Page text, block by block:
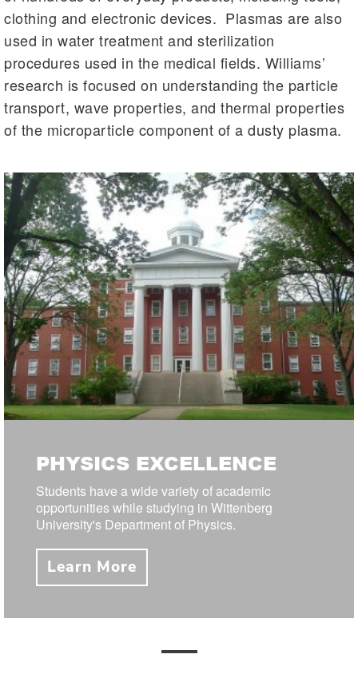
clothing and electronic devices. Plasmas are also
used in water treatment and sterilization
procedures used in the medical fields. Williams’
research is focused on understanding the particle
transport, wave properties, and thermal properties
of the microparticle component of a dusty plasma.
PHYSICS EXCELLENCE
Students have a wide variety of academic
opportunities while studying in Wittenberg
University's Department of Physics.
Learn More